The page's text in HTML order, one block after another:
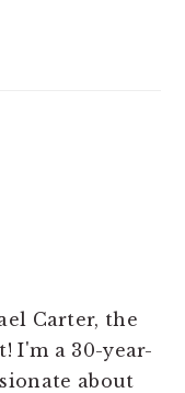
Carter, the
I'm a 30-year-
about